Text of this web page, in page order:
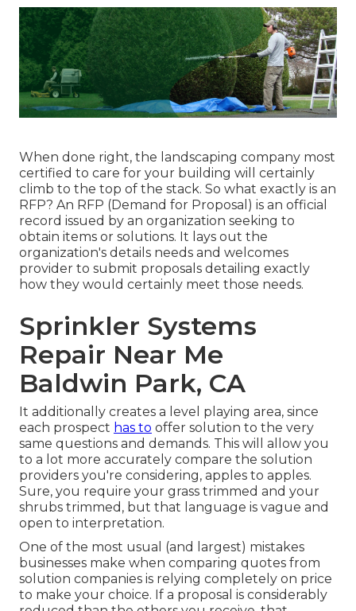
When done right, the landscaping company most
certified to care for your building will certainly
climb to the top of the stack. So what exactly is an
RFP? An RFP (Demand for Proposal) is an official
record issued by an organization seeking to
obtain items or solutions. It lays out the
organization's details needs and welcomes
provider to submit proposals detailing exactly
how they would certainly meet those needs.
Sprinkler Systems
Repair Near Me
Baldwin Park, CA
It additionally creates a level playing area, since
each prospect has to offer solution to the very
same questions and demands. This will allow you
to a lot more accurately compare the solution
providers you're considering, apples to apples.
Sure, you require your grass trimmed and your
shrubs trimmed, but that language is vague and
open to interpretation.
One of the most usual (and largest) mistakes
businesses make when comparing quotes from
solution companies is relying completely on price
to make your choice. If a proposal is considerably